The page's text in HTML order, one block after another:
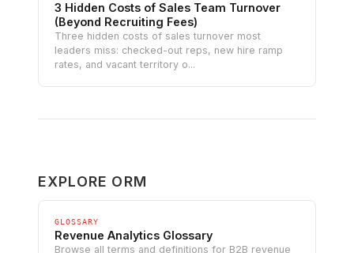
3 Hidden Costs of Sales Team Turnover
(Beyond Recruiting Fees)
Three hidden costs of sales turnover most
leaders miss: checked-out reps, new hire ramp
rates, and vacant territory o...
EXPLORE ORM
GLOSSARY
Revenue Analytics Glossary
Browse all terms and definitions for B2B revenue